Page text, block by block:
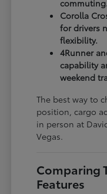
commuting.
Corolla
for drivers
flexibility.
4Runner
capability
weekend
The best way to
position, cargo
in person at
Vegas.
Comparing
Features